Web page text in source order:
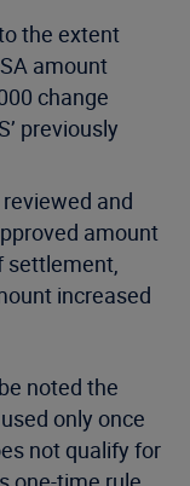
the extent
amount
change
previously
and
amount
settlement,
increased
noted the
only once
not qualify for